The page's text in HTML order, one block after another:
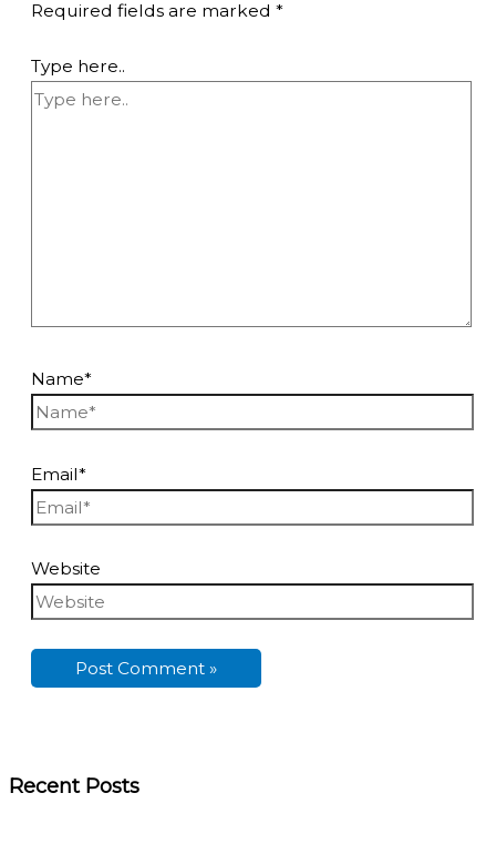
Required fields are marked *
Type here..
Name*
Email*
Website
Recent Posts